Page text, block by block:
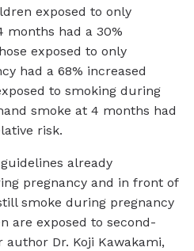
exposed to only
months had a 30%
exposed to only
had a 68% increased
to smoking during
smoke at 4 months had
risk.
already
pregnancy and in front of
smoke during pregnancy
are exposed to second-
author Dr. Koji Kawakami,